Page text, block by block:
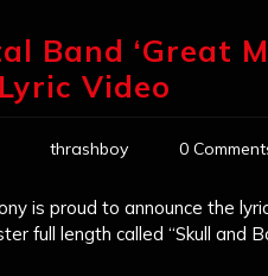
Band ‘Great
Lyric Video
thrashboy 0
is proud to announce the
full length called “Skull and